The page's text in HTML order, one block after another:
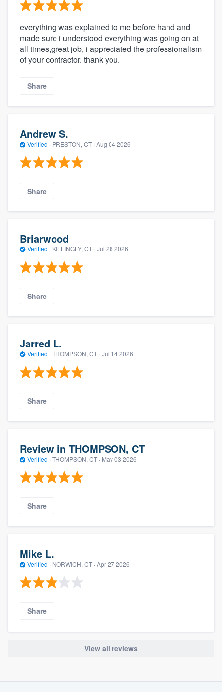
everything was explained to me before hand and
made sure i understood everything was going on at
all times,great job, i appreciated the professionalism
of your contractor. thank you.
Share
Andrew S.
Verified · PRESTON, CT · Aug 04 2026
Share
Briarwood
Verified · KILLINGLY, CT · Jul 26 2026
Share
Jarred L.
Verified · THOMPSON, CT · Jul 14 2026
Share
Review in THOMPSON, CT
Verified · THOMPSON, CT · May 03 2026
Share
Mike L.
Verified · NORWICH, CT · Apr 27 2026
Share
View all reviews